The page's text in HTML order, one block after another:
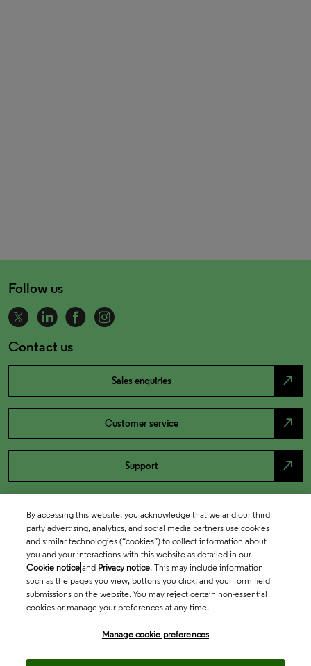
Follow us
Contact us
Sales enquiries north_east
Customer service north_east
Support north_east
By accessing this website, you acknowledge that we and our third
party advertising, analytics, and social media partners use cookies
and similar technologies (“cookies”) to collect information about
you and your interactions with this website as detailed in our
Cookie notice and Privacy notice. This may include information
such as the pages you view, buttons you click, and your form field
submissions on the website. You may reject certain non-essential
cookies or manage your preferences at any time.
Manage cookie preferences